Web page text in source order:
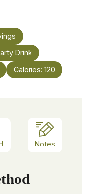
Drink
Calories: 120
Notes